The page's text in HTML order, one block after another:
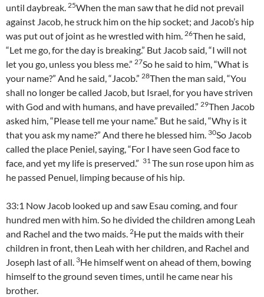
until daybreak. 25When the man saw that he did not prevail
against Jacob, he struck him on the hip socket; and Jacob’s hip
was put out of joint as he wrestled with him. 26Then he said,
“Let me go, for the day is breaking.” But Jacob said, “I will not
let you go, unless you bless me.” 27So he said to him, “What is
your name?” And he said, “Jacob.” 28Then the man said, “You
shall no longer be called Jacob, but Israel, for you have striven
with God and with humans, and have prevailed.” 29Then Jacob
asked him, “Please tell me your name.” But he said, “Why is it
that you ask my name?” And there he blessed him. 30So Jacob
called the place Peniel, saying, “For I have seen God face to
face, and yet my life is preserved.” 31The sun rose upon him as
he passed Penuel, limping because of his hip.
33:1 Now Jacob looked up and saw Esau coming, and four
hundred men with him. So he divided the children among Leah
and Rachel and the two maids. 2He put the maids with their
children in front, then Leah with her children, and Rachel and
Joseph last of all. 3He himself went on ahead of them, bowing
himself to the ground seven times, until he came near his
brother.